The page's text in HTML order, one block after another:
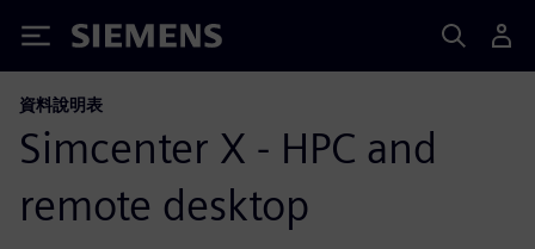
Siemens
資料說明表
Simcenter X - HPC and
remote desktop